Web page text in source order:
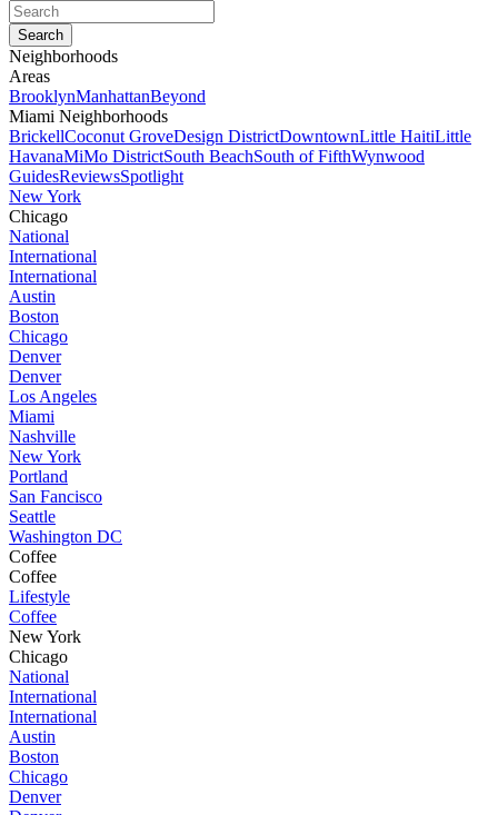
Neighborhoods
Areas
BrooklynManhattanBeyond
Miami Neighborhoods
BrickellCoconut GroveDesign DistrictDowntownLittle HaitiLittle
HavanaMiMo DistrictSouth BeachSouth of FifthWynwood
GuidesReviewsSpotlight
New York
Chicago
National
International
International
Austin
Boston
Chicago
Denver
Denver
Los Angeles
Miami
Nashville
New York
Portland
San Fancisco
Seattle
Washington DC
Coffee
Coffee
Lifestyle
Coffee
New York
Chicago
National
International
International
Austin
Boston
Chicago
Denver